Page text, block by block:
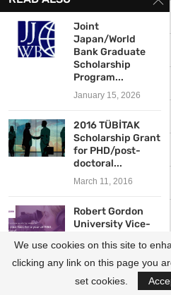
Fellowships
Internships
Contests
South Africa
Nigeria
Ghana
Uganda
Joint
Japan/World
Bank Graduate
Scholarship
Program...
January 15, 2026
2016 TÜBİTAK
Scholarship Grant
for PHD/post-
doctoral...
March 11, 2016
Robert Gordon
University Vice-
Scholarship
2017/2018...
May 17, 2017
We use cookies on this site to
clicking any link on this page you
set cookies.